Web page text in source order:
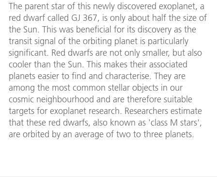
The parent star of this newly discovered exoplanet, a
red dwarf called GJ 367, is only about half the size of
the Sun. This was beneficial for its discovery as the
transit signal of the orbiting planet is particularly
significant. Red dwarfs are not only smaller, but also
cooler than the Sun. This makes their associated
planets easier to find and characterise. They are
among the most common stellar objects in our
cosmic neighbourhood and are therefore suitable
targets for exoplanet research. Researchers estimate
that these red dwarfs, also known as 'class M stars',
are orbited by an average of two to three planets.